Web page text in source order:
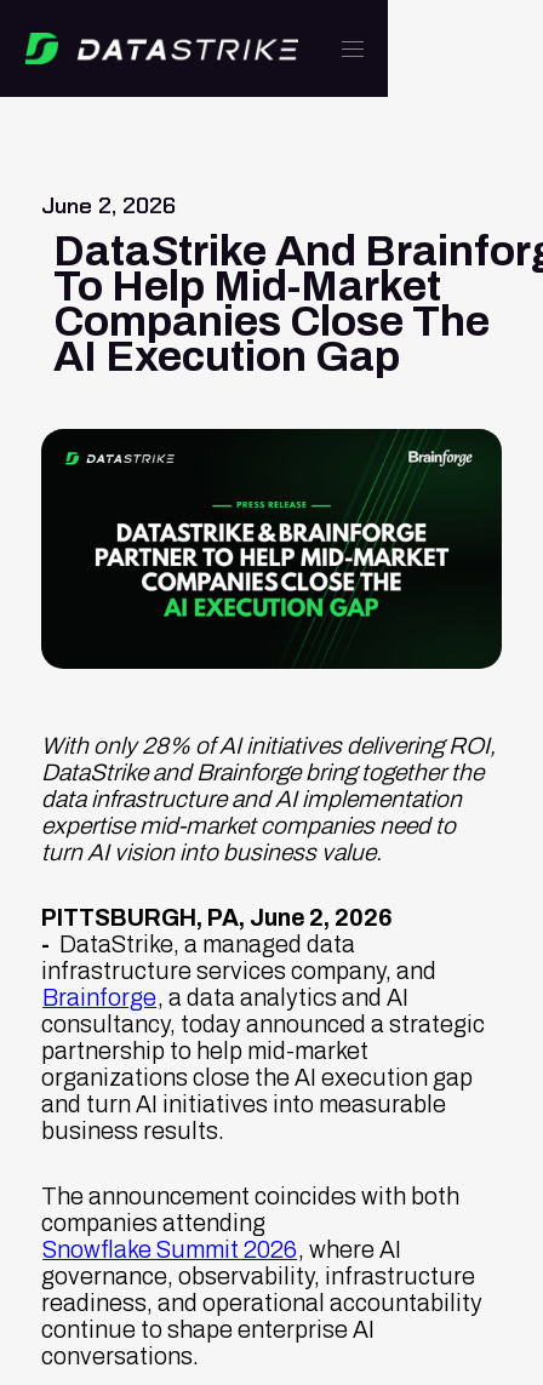
June 2, 2026
DataStrike And
To Help Mid-Market
Companies Close The
AI Execution Gap
With only 28% of AI initiatives delivering ROI,
DataStrike and Brainforge bring together the
data infrastructure and AI implementation
expertise mid-market companies need to
turn AI vision into business value.
PITTSBURGH, PA, June 2, 2026
- DataStrike, a managed data
infrastructure services company, and
Brainforge, a data analytics and AI
consultancy, today announced a strategic
partnership to help mid-market
organizations close the AI execution gap
and turn AI initiatives into measurable
business results.
The announcement coincides with both
companies attending
Snowflake Summit 2026, where AI
governance, observability, infrastructure
readiness, and operational accountability
continue to shape enterprise AI
conversations.